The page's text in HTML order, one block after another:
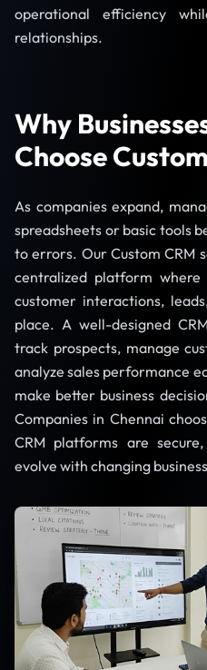
operational efficiency
relationships.
Why
Choose
As companies expand,
spreadsheets or basic tools
to errors. Our Custom CRM
centralized platform where
customer interactions,
place. A well-designed
track prospects, manage
analyze sales performance
make better business
Companies in Chennai
CRM platforms are
evolve with changing